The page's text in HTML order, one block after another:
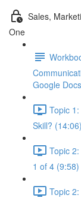
Sales,
One
Google
Topic
Skill? (14:06)
Topic
1 of 4 (9:58)
Topic